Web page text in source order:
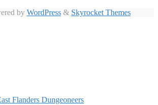
by WordPress& Skyrocket Themes
Flanders Dungeoneers